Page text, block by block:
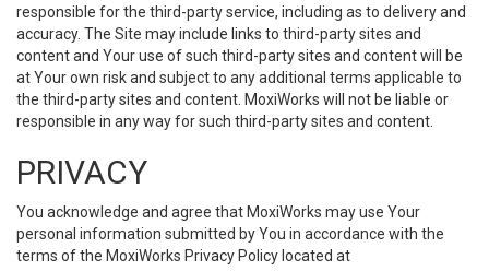
responsible for the third-party service, including as to delivery and
accuracy. The Site may include links to third-party sites and
content and Your use of such third-party sites and content will be
at Your own risk and subject to any additional terms applicable to
the third-party sites and content. MoxiWorks will not be liable or
responsible in any way for such third-party sites and content.
PRIVACY
You acknowledge and agree that MoxiWorks may use Your
personal information submitted by You in accordance with the
terms of the MoxiWorks Privacy Policy located at